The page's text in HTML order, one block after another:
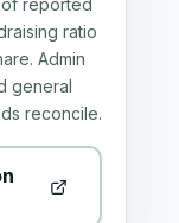
of reported
ratio
Admin
general
reconcile.